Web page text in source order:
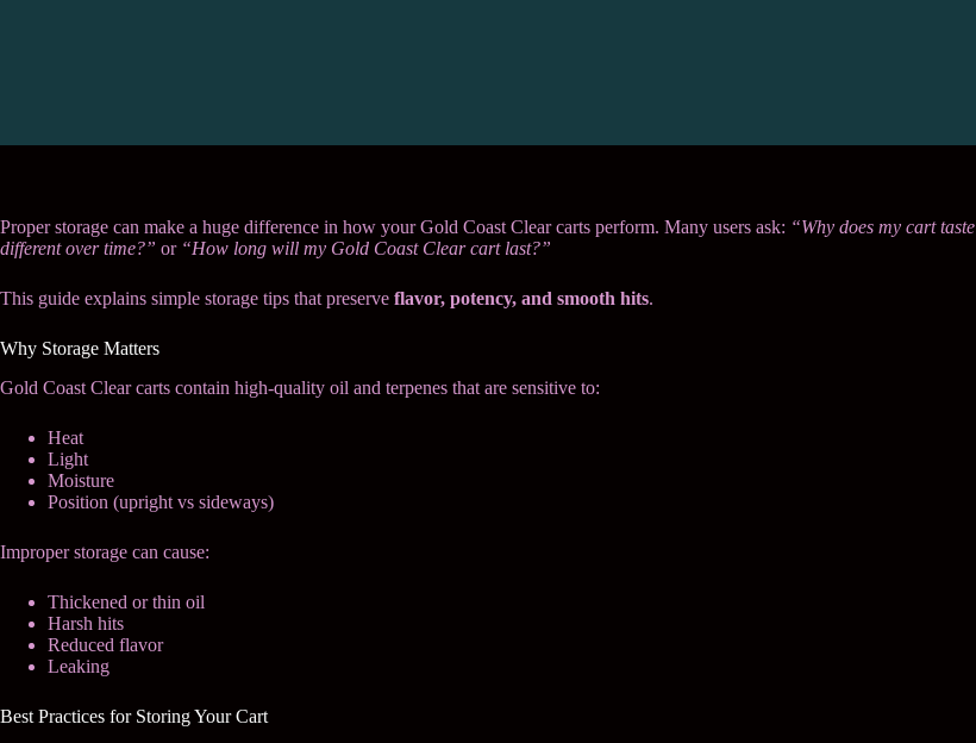
Proper storage can make a huge difference in how your Gold Coast Clear carts perform. Many users ask: “Why does my cart taste
different over time?” or “How long will my Gold Coast Clear cart last?”
This guide explains simple storage tips that preserve flavor, potency, and smooth hits.
Why Storage Matters
Gold Coast Clear carts contain high-quality oil and terpenes that are sensitive to:
Heat
Light
Moisture
Position (upright vs sideways)
Improper storage can cause:
Thickened or thin oil
Harsh hits
Reduced flavor
Leaking
Best Practices for Storing Your Cart